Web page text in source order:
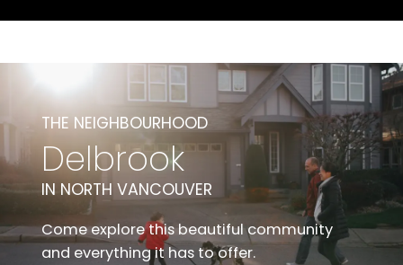
THE NEIGHBOURHOOD
Delbrook
IN NORTH VANCOUVER
Come explore this beautiful community
and everything it has to offer.